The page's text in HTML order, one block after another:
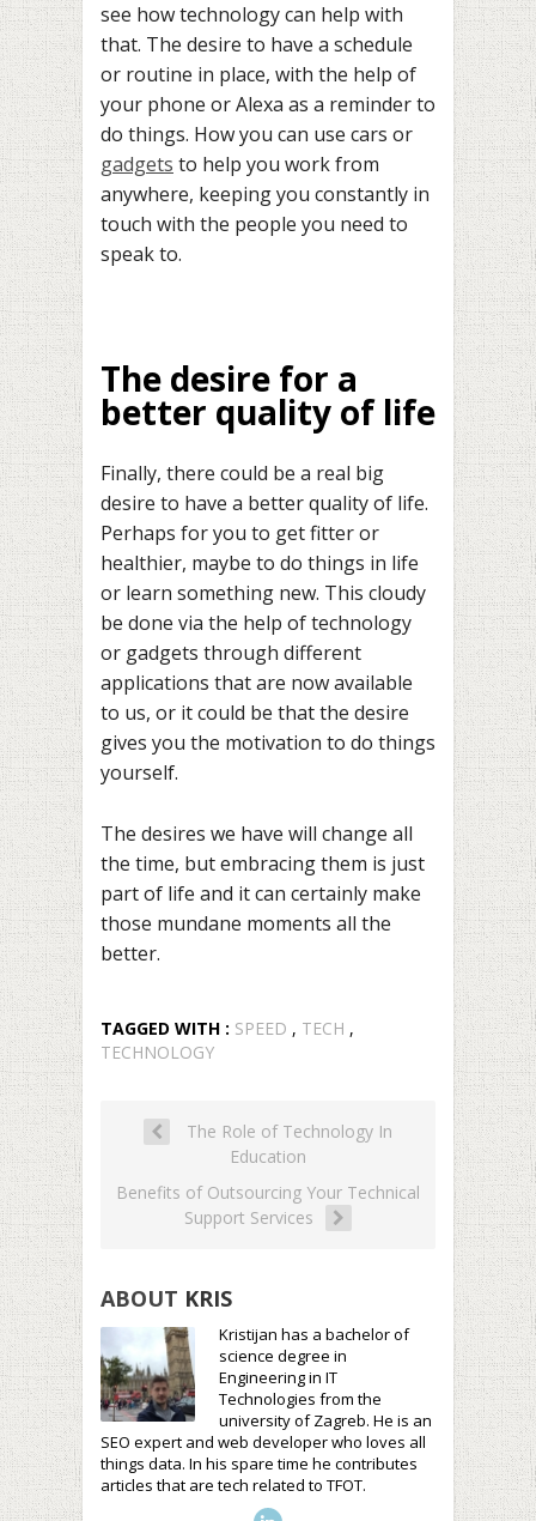
see how technology can help with
that. The desire to have a schedule
or routine in place, with the help of
your phone or Alexa as a reminder to
do things. How you can use cars or
gadgets to help you work from
anywhere, keeping you constantly in
touch with the people you need to
speak to.
The desire for a
better quality of life
Finally, there could be a real big
desire to have a better quality of life.
Perhaps for you to get fitter or
healthier, maybe to do things in life
or learn something new. This cloudy
be done via the help of technology
or gadgets through different
applications that are now available
to us, or it could be that the desire
gives you the motivation to do things
yourself.
The desires we have will change all
the time, but embracing them is just
part of life and it can certainly make
those mundane moments all the
better.
TAGGED WITH : SPEED , TECH ,
TECHNOLOGY
The Role of Technology In
Education
Benefits of Outsourcing Your Technical
Support Services
ABOUT KRIS
Kristijan has a bachelor of
science degree in
Engineering in IT
Technologies from the
university of Zagreb. He is an
SEO expert and web developer who loves all
things data. In his spare time he contributes
articles that are tech related to TFOT.